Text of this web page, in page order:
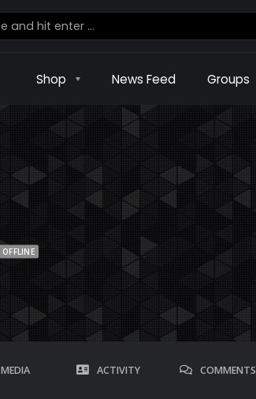
Shop News Feed Groups
OFFLINE
MEDIA ACTIVITY COMMENTS